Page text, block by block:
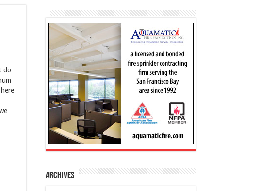
do
Archives